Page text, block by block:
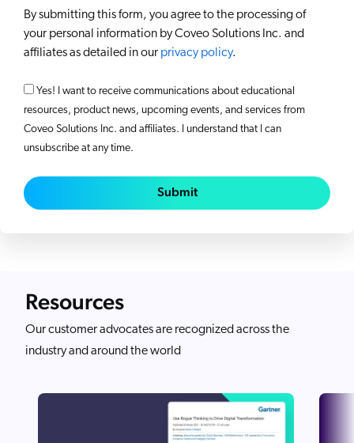
By submitting this form, you agree to the processing of
your personal information by Coveo Solutions Inc. and
affiliates as detailed in our privacy policy.
Yes! I want to receive communications about educational
resources, product news, upcoming events, and services from
Coveo Solutions Inc. and affiliates. I understand that I can
unsubscribe at any time.
Submit
Resources
Our customer advocates are recognized across the
industry and around the world